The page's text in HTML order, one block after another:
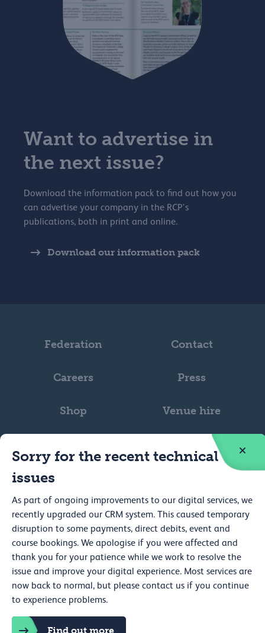
Sorry for the recent technical
issues
As part of ongoing improvements to our digital services, we
recently upgraded our CRM system. This caused temporary
disruption to some payments, direct debits, event and
course bookings. We apologise if you were affected and
thank you for your patience while we work to resolve the
issue and improve your digital experience. Most services are
now back to normal, but please contact us if you continue
to experience problems.
Find out more
Want to advertise in
the next issue?
Download the information pack to find out how you
can advertise your company in the RCP's
publications, both in print and online.
Download our information pack
Federation Contact
Careers Press
Shop Venue hire
Web accessibility
Privacy
Cookie policy
Terms and conditions
Cookie preferences
Royal College of Physicians, 11 St Andrews Place, Regent's Park,
London NW1 4LE Registered charity no. 210508